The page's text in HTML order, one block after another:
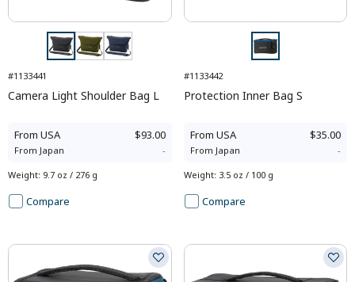
#1133441
Camera Light Shoulder Bag L
From USA $93.00
From Japan -
Weight: 9.7 oz / 276 g
Compare
#1133442
Protection Inner Bag S
From USA $35.00
From Japan -
Weight: 3.5 oz / 100 g
Compare